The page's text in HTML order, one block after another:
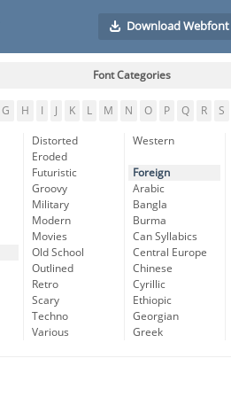
Download Webfont
Font Categories
G H K L M N O P Q R S
Distorted
Eroded
Futuristic
Groovy
Military
Modern
Movies
Old School
Outlined
Retro
Scary
Techno
Various
Western
Foreign
Arabic
Bangla
Burma
Can Syllabics
Central Europe
Chinese
Cyrillic
Ethiopic
Georgian
Greek